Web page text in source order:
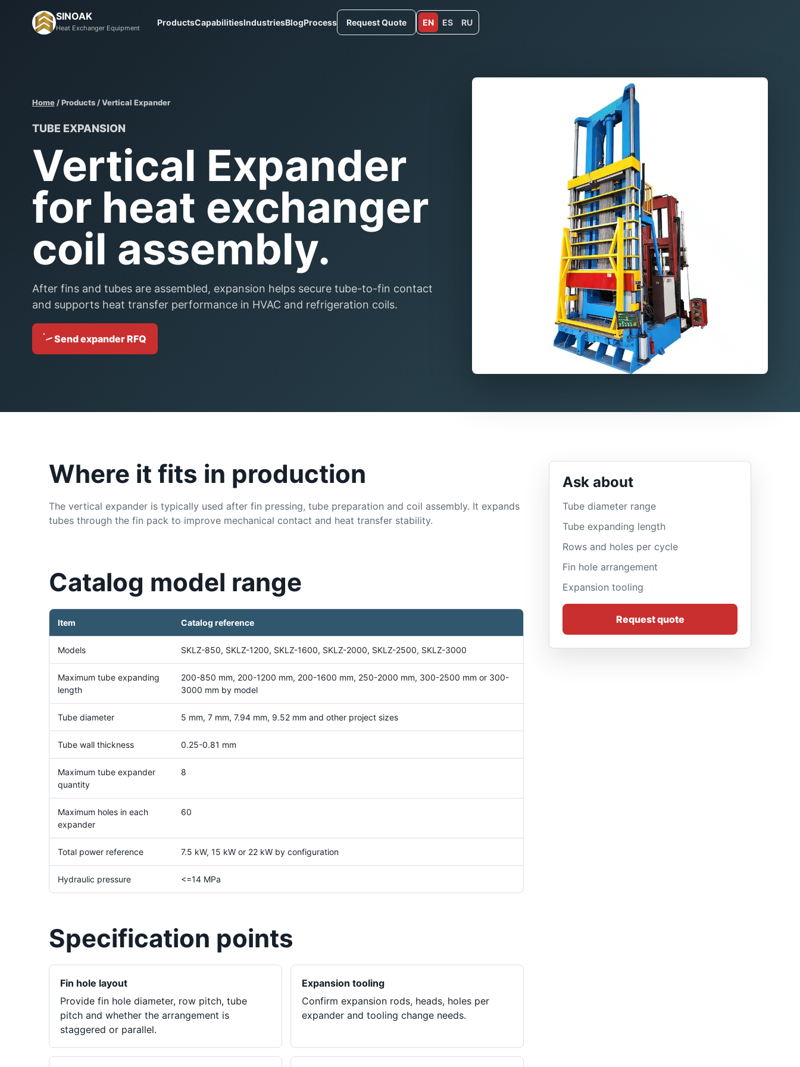
SINOAK
Heat Exchanger Equipment
ProductsCapabilitiesIndustriesBlogProcess Request Quote EN ES RU
Home/ Products / Vertical Expander
TUBE EXPANSION
Vertical Expander
for heat exchanger
coil assembly.
After fins and tubes are assembled, expansion helps secure tube-to-fin contact
and supports heat transfer performance in HVAC and refrigeration coils.
Send expander RFQ
Where it fits in production
The vertical expander is typically used after fin pressing, tube preparation and coil assembly. It expands
tubes through the fin pack to improve mechanical contact and heat transfer stability.
Catalog model range
Item Catalog reference
Models SKLZ-850, SKLZ-1200, SKLZ-1600, SKLZ-2000, SKLZ-2500, SKLZ-3000
Maximum tube expanding
length
200-850 mm, 200-1200 mm, 200-1600 mm, 250-2000 mm, 300-2500 mm or 300-
3000 mm by model
Tube diameter 5 mm, 7 mm, 7.94 mm, 9.52 mm and other project sizes
Tube wall thickness 0.25-0.81 mm
Maximum tube expander
quantity
8
Maximum holes in each
expander
60
Total power reference 7.5 kW, 15 kW or 22 kW by configuration
Hydraulic pressure <=14 MPa
Specification points
Fin hole layout
Provide fin hole diameter, row pitch, tube
pitch and whether the arrangement is
staggered or parallel.
Expansion tooling
Confirm expansion rods, heads, holes per
expander and tooling change needs.
Ask about
Tube diameter range
Tube expanding length
Rows and holes per cycle
Fin hole arrangement
Expansion tooling
Request quote